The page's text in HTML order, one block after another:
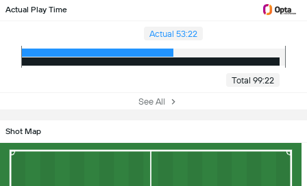
Actual Play Time
Actual 53:22
Total 99:22
See All
Shot Map